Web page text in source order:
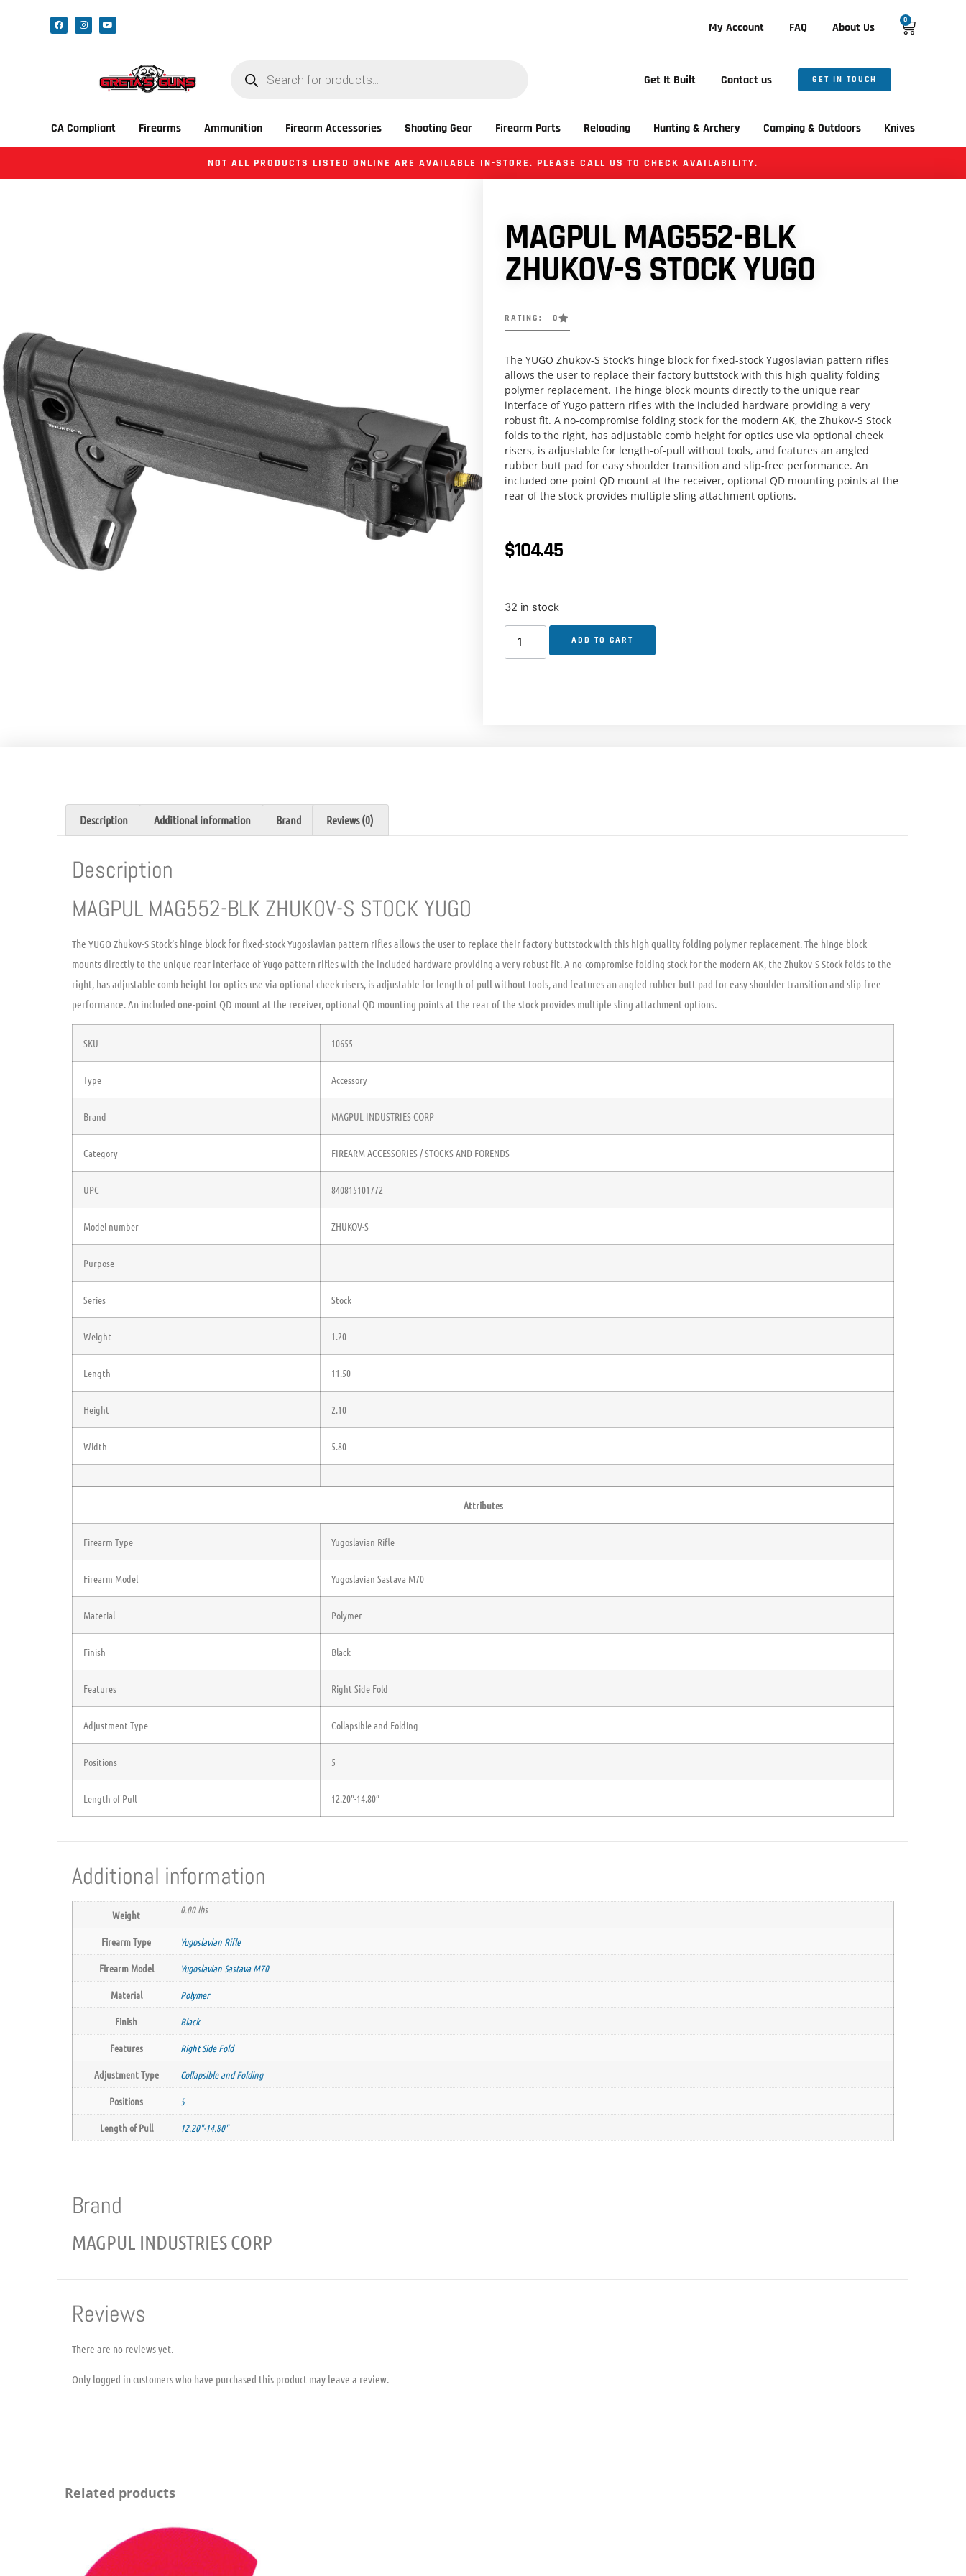
My Account FAQ About Us
0
Get It Built Contact us GET IN TOUCH
CA Compliant Firearms Ammunition Firearm Accessories Shooting Gear Firearm Parts Reloading Hunting & Archery Camping & Outdoors Knives
NOT ALL PRODUCTS LISTED ONLINE ARE AVAILABLE IN-STORE. PLEASE CALL US TO CHECK AVAILABILITY.
MAGPUL MAG552-BLK
ZHUKOV-S STOCK YUGO
RATING: 0
The YUGO Zhukov-S Stock’s hinge block for fixed-stock Yugoslavian pattern rifles
allows the user to replace their factory buttstock with this high quality folding
polymer replacement. The hinge block mounts directly to the unique rear
interface of Yugo pattern rifles with the included hardware providing a very
robust fit. A no-compromise folding stock for the modern AK, the Zhukov-S Stock
folds to the right, has adjustable comb height for optics use via optional cheek
risers, is adjustable for length-of-pull without tools, and features an angled
rubber butt pad for easy shoulder transition and slip-free performance. An
included one-point QD mount at the receiver, optional QD mounting points at the
rear of the stock provides multiple sling attachment options.
$104.45
32 in stock
ADD TO CART
Description Additional information Brand Reviews (0)
Description
MAGPUL MAG552-BLK ZHUKOV-S STOCK YUGO
The YUGO Zhukov-S Stock’s hinge block for fixed-stock Yugoslavian pattern rifles allows the user to replace their factory buttstock with this high quality folding polymer replacement. The hinge block
mounts directly to the unique rear interface of Yugo pattern rifles with the included hardware providing a very robust fit. A no-compromise folding stock for the modern AK, the Zhukov-S Stock folds to the
right, has adjustable comb height for optics use via optional cheek risers, is adjustable for length-of-pull without tools, and features an angled rubber butt pad for easy shoulder transition and slip-free
performance. An included one-point QD mount at the receiver, optional QD mounting points at the rear of the stock provides multiple sling attachment options.
SKU 10655
Type Accessory
Brand MAGPUL INDUSTRIES CORP
Category FIREARM ACCESSORIES / STOCKS AND FORENDS
UPC 840815101772
Model number ZHUKOV-S
Purpose
Series Stock
Weight 1.20
Length 11.50
Height 2.10
Width 5.80
Attributes
Firearm Type Yugoslavian Rifle
Firearm Model Yugoslavian Sastava M70
Material Polymer
Finish Black
Features Right Side Fold
Adjustment Type Collapsible and Folding
Positions 5
Length of Pull 12.20″-14.80″
Additional information
Weight 0.00 lbs
Firearm Type Yugoslavian Rifle
Firearm Model Yugoslavian Sastava M70
Material Polymer
Finish Black
Features Right Side Fold
Adjustment Type Collapsible and Folding
Positions 5
Length of Pull 12.20"-14.80"
Brand
MAGPUL INDUSTRIES CORP
Reviews
There are no reviews yet.
Only logged in customers who have purchased this product may leave a review.
Related products